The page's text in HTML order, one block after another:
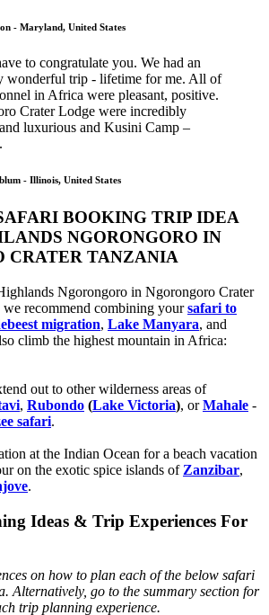
- Maryland, United States
to congratulate you. We had an
wonderful trip - lifetime for me. All of
in Africa were pleasant, positive.
Crater Lodge were incredibly
luxurious and Kusini Camp –
- Illinois, United States
BOOKING TRIP IDEA
NGORONGORO IN
CRATER TANZANIA
Ngorongoro in Ngorongoro Crater
recommend combining yoursafari to
migration, Lake Manyara, and
climb the highest mountain in Africa:
out to other wilderness areas of
, Rubondo (Lake Victoria), orMahale -
safari.
at the Indian Ocean for a beach vacation
on the exotic spice islands of Zanzibar,
.
Ideas & Trip Experiences For
on how to plan each of the below safari
Alternatively, go to the summary section for
trip planning experience.